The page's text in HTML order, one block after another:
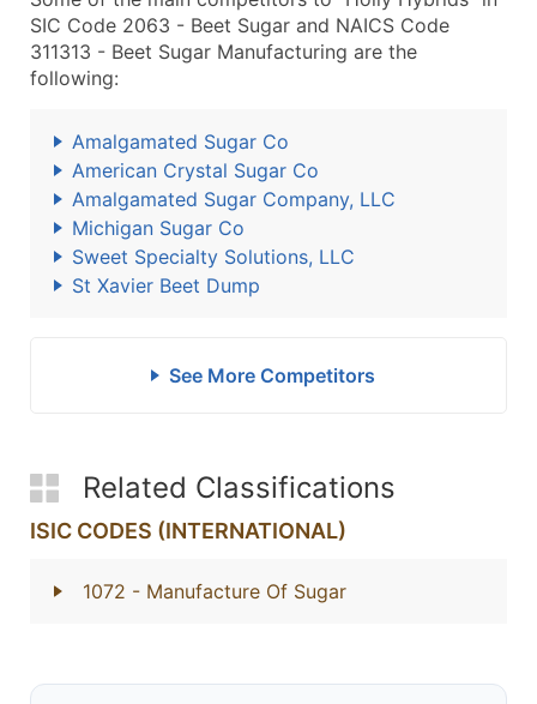
SIC Code 2063 - Beet Sugar and NAICS Code
311313 - Beet Sugar Manufacturing are the
following:
Amalgamated Sugar Co
American Crystal Sugar Co
Amalgamated Sugar Company, LLC
Michigan Sugar Co
Sweet Specialty Solutions, LLC
St Xavier Beet Dump
See More Competitors
Related Classifications
ISIC CODES (INTERNATIONAL)
1072 - Manufacture Of Sugar